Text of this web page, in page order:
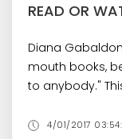
READ OR
Diana
mouth books,
to anybody."
4/01/2017